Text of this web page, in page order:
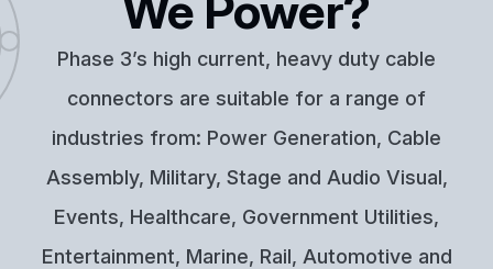
Phase 3’s high current, heavy duty cable
connectors are suitable for a range of
industries from: Power Generation, Cable
Assembly, Military, Stage and Audio Visual,
Events, Healthcare, Government Utilities,
Entertainment, Marine, Rail, Automotive and